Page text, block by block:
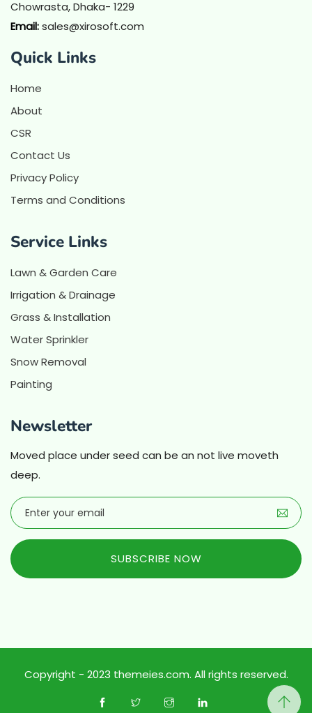
Chowrasta, Dhaka- 1229
Email:sales@xirosoft.com
Quick Links
Home
About
CSR
Contact Us
Privacy Policy
Terms and Conditions
Service Links
Lawn & Garden Care
Irrigation & Drainage
Grass & Installation
Water Sprinkler
Snow Removal
Painting
Newsletter
Moved place under seed can be an not live moveth
deep.
SUBSCRIBE NOW
Copyright - 2023 themeies.com. All rights reserved.